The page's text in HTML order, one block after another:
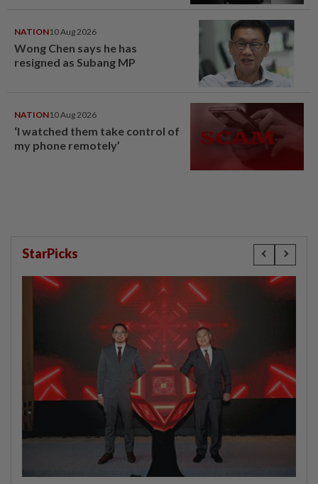
NATION10 Aug 2026
Wong Chen says he has
resigned as Subang MP
NATION10 Aug 2026
‘I watched them take control of
my phone remotely’
StarPicks